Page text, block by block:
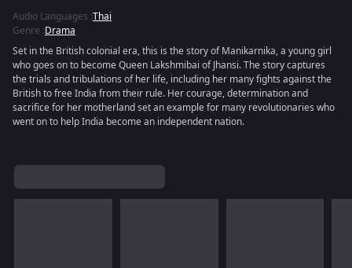
Audio Languages :Thai
Genre :Drama
Set in the British colonial era, this is the story of Manikarnika, a young girl
who goes on to become Queen Lakshmibai of Jhansi. The story captures
the trials and tribulations of her life, including her many fights against the
British to free India from their rule. Her courage, determination and
sacrifice for her motherland set an example for many revolutionaries who
went on to help India become an independent nation.